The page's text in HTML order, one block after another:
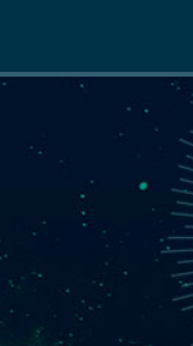
Main
navigation